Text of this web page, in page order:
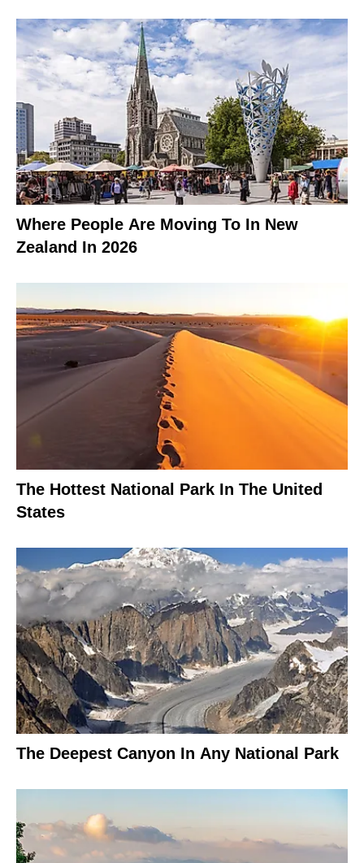
Where People Are Moving To In New
Zealand In 2026
The Hottest National Park In The United
States
The Deepest Canyon In Any National Park